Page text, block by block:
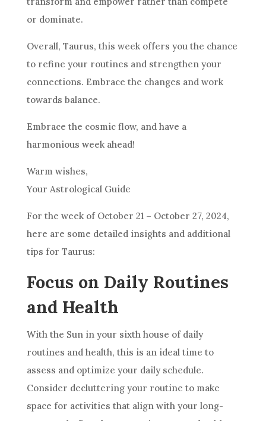
or dominate.
Overall, Taurus, this week offers you the chance
to refine your routines and strengthen your
connections. Embrace the changes and work
towards balance.
Embrace the cosmic flow, and have a
harmonious week ahead!
Warm wishes,
Your Astrological Guide
For the week of October 21 – October 27, 2024,
here are some detailed insights and additional
tips for Taurus:
Focus on Daily Routines
and Health
With the Sun in your sixth house of daily
routines and health, this is an ideal time to
assess and optimize your daily schedule.
Consider decluttering your routine to make
space for activities that align with your long-